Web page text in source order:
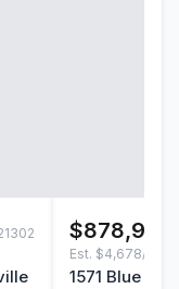
$878,900
Est. $4,678/mo
1571 Blue